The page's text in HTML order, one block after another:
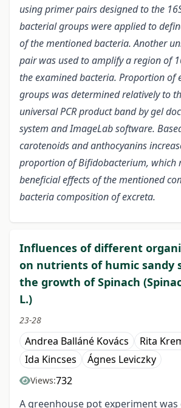
using primer pairs designed to the
bacterial groups were applied to
of the mentioned bacteria. Another
pair was used to amplify a region of
the examined bacteria. Proportion of
groups was determined relatively to
universal PCR product band by gel
system and ImageLab software.
carotenoids and anthocyanins
proportion of Bifidobacterium, which
beneficial effects of the mentioned
bacteria composition of excreta.
Influences of different
on nutrients of humic sandy
the growth of Spinach
L.)
23-28
Andrea Balláné Kovács
Rita
Ida Kincses
Ágnes Leviczky
Views:732
A greenhouse pot experiment